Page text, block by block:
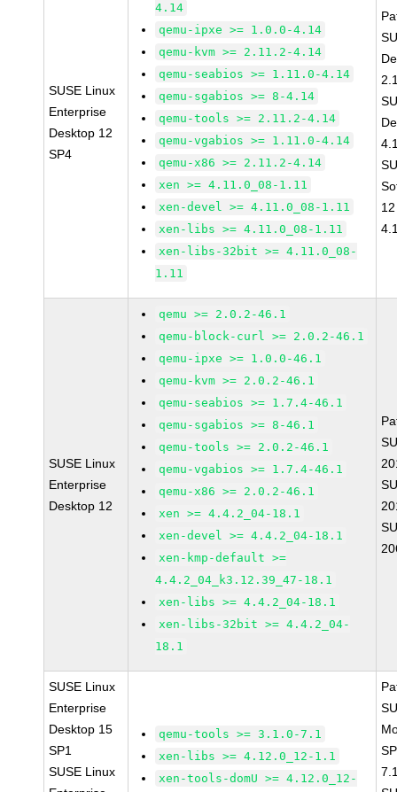
SUSE Linux
Enterprise
Desktop 12
SP4
4.14
qemu-ipxe >= 1.0.0-4.14
qemu-kvm >= 2.11.2-4.14
qemu-seabios >= 1.11.0-4.14
qemu-sgabios >= 8-4.14
qemu-tools >= 2.11.2-4.14
qemu-vgabios >= 1.11.0-4.14
qemu-x86 >= 2.11.2-4.14
xen >= 4.11.0_08-1.11
xen-devel >= 4.11.0_08-1.11
xen-libs >= 4.11.0_08-1.11
xen-libs-32bit >= 4.11.0_08-
1.11
SUSE Linux
Enterprise
Desktop 12
qemu >= 2.0.2-46.1
qemu-block-curl >= 2.0.2-46.1
qemu-ipxe >= 1.0.0-46.1
qemu-kvm >= 2.0.2-46.1
qemu-seabios >= 1.7.4-46.1
qemu-sgabios >= 8-46.1
qemu-tools >= 2.0.2-46.1
qemu-vgabios >= 1.7.4-46.1
qemu-x86 >= 2.0.2-46.1
xen >= 4.4.2_04-18.1
xen-devel >= 4.4.2_04-18.1
xen-kmp-default >=
4.4.2_04_k3.12.39_47-18.1
xen-libs >= 4.4.2_04-18.1
xen-libs-32bit >= 4.4.2_04-
18.1
SUSE Linux
Enterprise
Desktop 15
SP1
SUSE Linux
qemu-tools >= 3.1.0-7.1
xen-libs >= 4.12.0_12-1.1
xen-tools-domU >= 4.12.0_12-